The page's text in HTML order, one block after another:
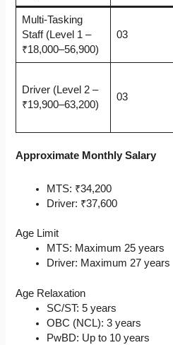
Multi-Tasking
Staff (Level 1 –
₹18,000–56,900)
03
Driver (Level 2 –
₹19,900–63,200)
03
Approximate Monthly Salary
MTS: ₹34,200
Driver: ₹37,600
Age Limit
MTS: Maximum 25 years
Driver: Maximum 27 years
Age Relaxation
SC/ST: 5 years
OBC (NCL): 3 years
PwBD: Up to 10 years